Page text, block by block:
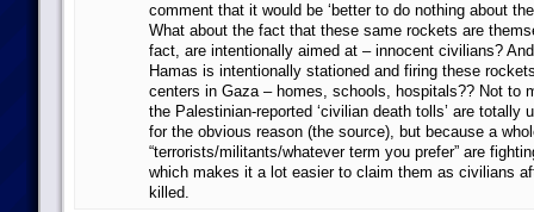
comment that it would be ‘better to do nothing about
What about the fact that these same rockets are
fact, are intentionally aimed at – innocent civilians?
Hamas is intentionally stationed and firing these
centers in Gaza – homes, schools, hospitals?? Not to
the Palestinian-reported ‘civilian death tolls’ are totally
for the obvious reason (the source), but because a
“terrorists/militants/whatever term you prefer” are
which makes it a lot easier to claim them as civilians
killed.